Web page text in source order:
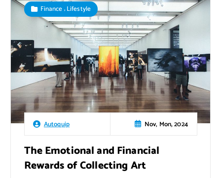
Autoquip Nov, Mon, 2024
Finance,Lifestyle
The Emotional and Financial
Rewards of Collecting Art